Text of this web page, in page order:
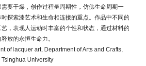
要干燥，创作过程呈周期性，仿佛生命周期一
探索漆艺术和生命相连接的重点。作品中不同的
，表现人运动时丰富的个性和状态，通过材料的
放的永恒生命力。
of lacquer art, Department of Arts and Crafts,
Tsinghua University